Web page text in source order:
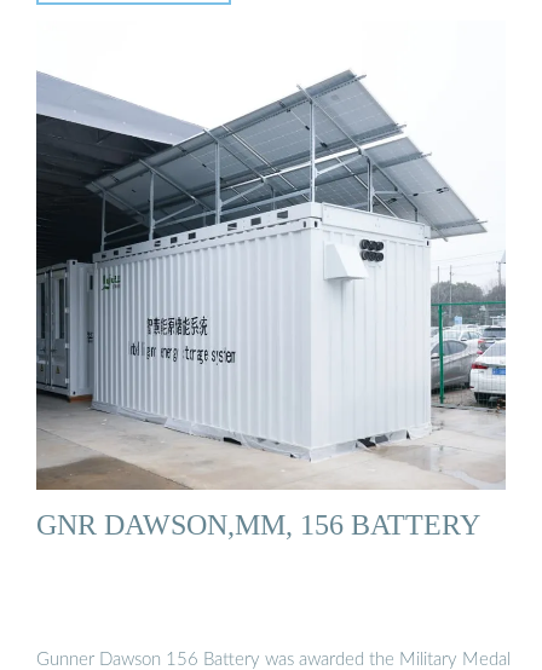
GNR DAWSON,MM, 156 BATTERY
Gunner Dawson 156 Battery was awarded the Military Medal